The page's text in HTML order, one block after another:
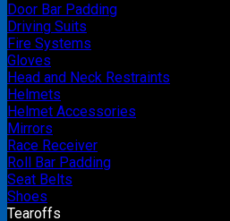
Door Bar Padding
Driving Suits
Fire Systems
Gloves
Head and Neck Restraints
Helmets
Helmet Accessories
Mirrors
Race Receiver
Roll Bar Padding
Seat Belts
Shoes
Tearoffs